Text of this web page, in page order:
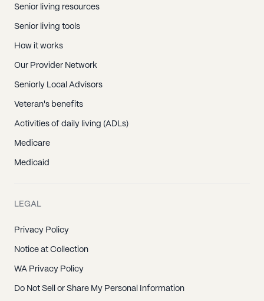
Senior living resources
Senior living tools
How it works
Our Provider Network
Seniorly Local Advisors
Veteran's benefits
Activities of daily living (ADLs)
Medicare
Medicaid
LEGAL
Privacy Policy
Notice at Collection
WA Privacy Policy
Do Not Sell or Share My Personal Information